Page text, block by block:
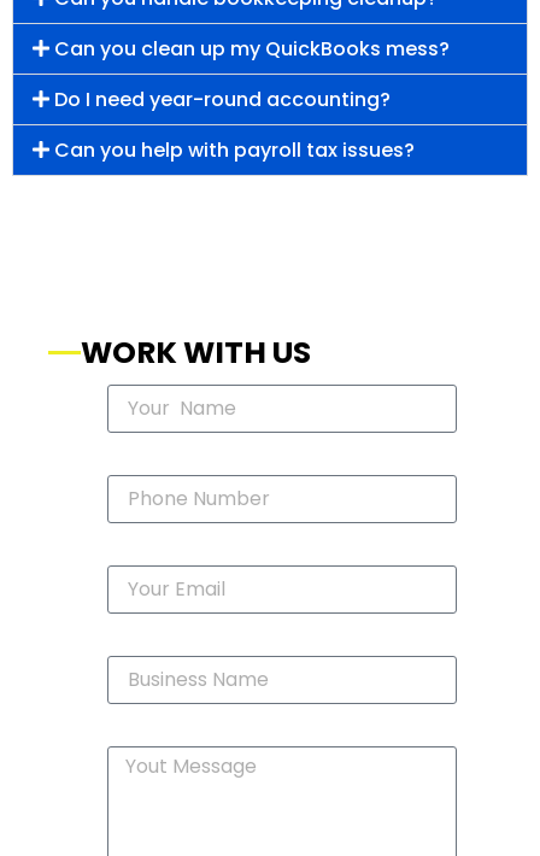
Can you clean up my QuickBooks mess?
Do I need year-round accounting?
Can you help with payroll tax issues?
WORK WITH US